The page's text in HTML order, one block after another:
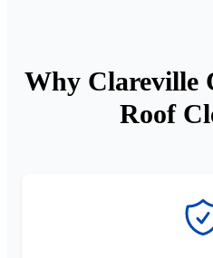
Why Clareville
Roof